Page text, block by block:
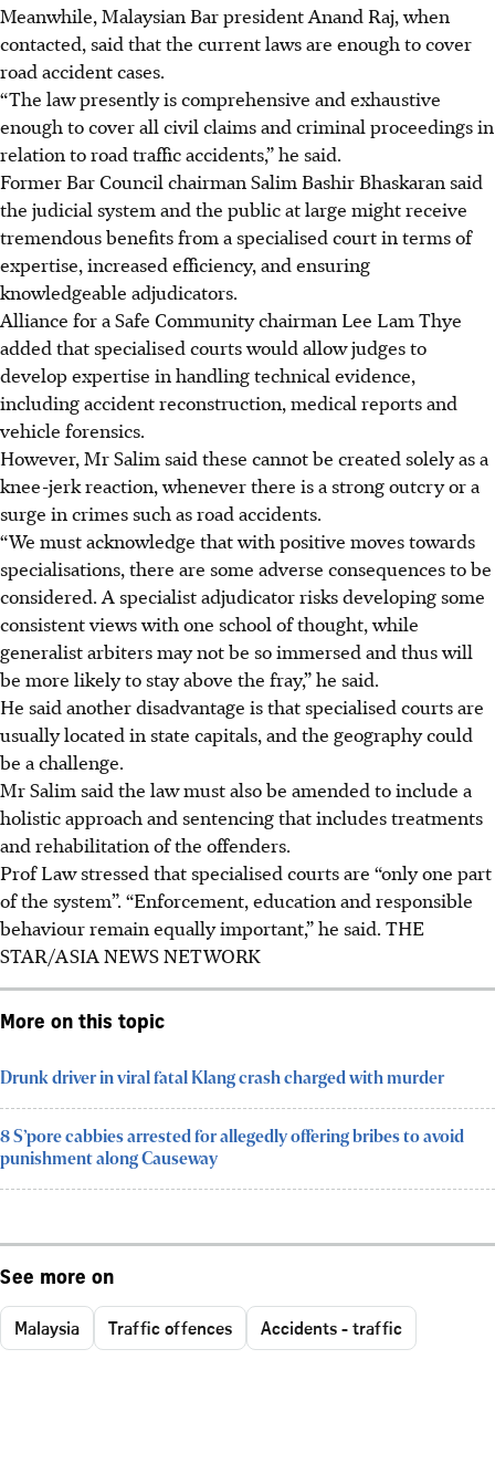
Meanwhile, Malaysian Bar president Anand Raj, when
contacted, said that the current laws are enough to cover
road accident cases.
“The law presently is comprehensive and exhaustive
enough to cover all civil claims and criminal proceedings in
relation to road traffic accidents,” he said.
Former Bar Council chairman Salim Bashir Bhaskaran said
the judicial system and the public at large might receive
tremendous benefits from a specialised court in terms of
expertise, increased efficiency, and ensuring
knowledgeable adjudicators.
Alliance for a Safe Community chairman Lee Lam Thye
added that specialised courts would allow judges to
develop expertise in handling technical evidence,
including accident reconstruction, medical reports and
vehicle forensics.
However, Mr Salim said these cannot be created solely as a
knee-jerk reaction, whenever there is a strong outcry or a
surge in crimes such as road accidents.
“We must acknowledge that with positive moves towards
specialisations, there are some adverse consequences to be
considered. A specialist adjudicator risks developing some
consistent views with one school of thought, while
generalist arbiters may not be so immersed and thus will
be more likely to stay above the fray,” he said.
He said another disadvantage is that specialised courts are
usually located in state capitals, and the geography could
be a challenge.
Mr Salim said the law must also be amended to include a
holistic approach and sentencing that includes treatments
and rehabilitation of the offenders.
Prof Law stressed that specialised courts are “only one part
of the system”. “Enforcement, education and responsible
behaviour remain equally important,” he said. THE
STAR/ASIA NEWS NETWORK
More on this topic
Drunk driver in viral fatal Klang crash charged with murder
8 S’pore cabbies arrested for allegedly offering bribes to avoid
punishment along Causeway
See more on
Malaysia Traffic offences Accidents - traffic